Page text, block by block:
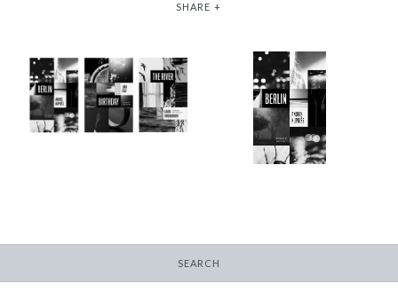
SHARE +
2024/25 Translator
Triptych Bundle
(Latvia)
$30.00
Berlin
-
from $12.95
SEARCH